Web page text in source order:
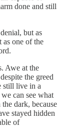
done and still
but as
as one of the
Awe at the
the greed
still live in a
can see what
dark, because
stayed hidden
of